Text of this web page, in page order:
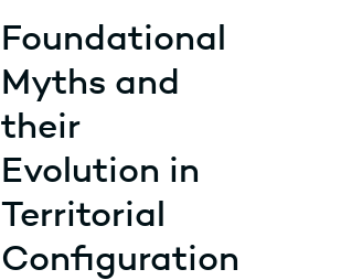
Foundational
Myths and
their
Evolution in
Territorial
Configuration